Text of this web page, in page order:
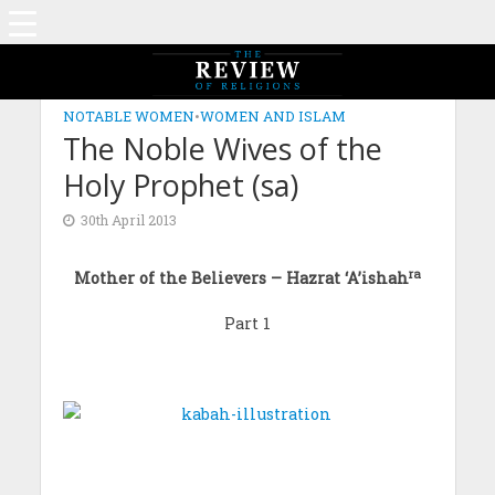
NOTABLE WOMEN•WOMEN AND ISLAM
The Noble Wives of the
Holy Prophet (sa)
30th April 2013
Mother of the Believers – Hazrat ‘A’ishahra
Part 1